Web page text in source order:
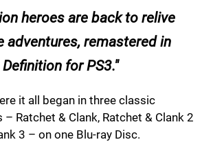
heroes are back to relive
adventures, remastered in
for PS3.
it all began in three classic
Ratchet & Clank, Ratchet & Clank 2
3 – on one Blu-ray Disc.